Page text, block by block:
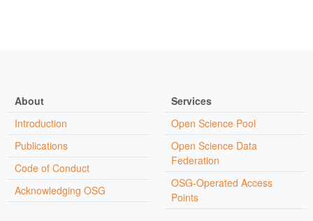
About
Introduction
Publications
Code of Conduct
Acknowledging OSG
Services
Open Science Pool
Open Science Data
Federation
OSG-Operated Access
Points